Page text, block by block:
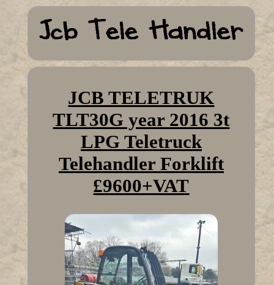
JCB TELETRUK
TLT30G year 2016 3t
LPG Teletruck
Telehandler Forklift
£9600+VAT